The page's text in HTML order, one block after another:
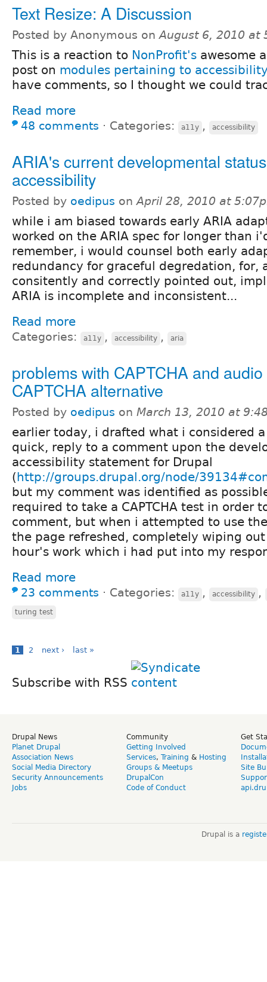
Text Resize: A Discussion
Posted by Anonymous onAugust 6, 2010 at
This is a reaction to NonProfit's awesome
post on modules pertaining to accessibility
have comments, so I thought we could
Read more
48 comments ⋅ Categories: a11y , accessibility
ARIA's current developmental
accessibility
Posted by oedipus onApril 28, 2010 at
while i am biased towards early ARIA
worked on the ARIA spec for longer than
remember, i would counsel both early
redundancy for graceful degredation, for,
consitently and correctly pointed out,
ARIA is incomplete and inconsistent...
Read more
Categories: a11y , accessibility , aria
problems with CAPTCHA and audio
CAPTCHA alternative
Posted by oedipus on March 13, 2010 at
earlier today, i drafted what i considered
quick, reply to a comment upon the
accessibility statement for Drupal
(http://groups.drupal.org/node/
but my comment was identified as
required to take a CAPTCHA test in order
comment, but when i attempted to use
the page refreshed, completely wiping
hour's work which i had put into my
Read more
23 comments ⋅ Categories: a11y , accessibility ,
turing test
1 2 next › last »
Subscribe with RSS
Drupal News
Planet Drupal
Association News
Social Media Directory
Security Announcements
Jobs
Community
Getting Involved
Services, Training & Hosting
Groups & Meetups
DrupalCon
Code of Conduct
Get
Site
Drupal is a